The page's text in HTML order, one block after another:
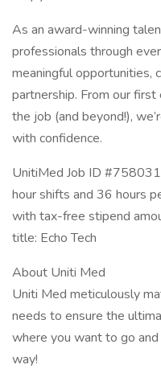
As an award-winning
professionals through
meaningful opportunities,
partnership. From our
the job (and beyond!),
with confidence.
UnitiMed Job ID
hour shifts and 36 hours
with tax-free stipend
title: Echo Tech
About Uniti Med
Uniti Med meticulously
needs to ensure the
where you want to go
way!